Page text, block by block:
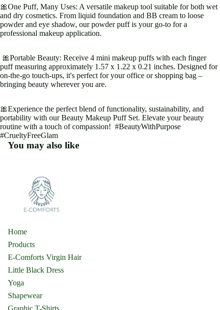
🎀One Puff, Many Uses: A versatile makeup tool suitable for both wet
and dry cosmetics. From liquid foundation and BB cream to loose
powder and eye shadow, our powder puff is your go-to for a
professional makeup application.
🎀Portable Beauty: Receive 4 mini makeup puffs with each finger
puff measuring approximately 1.57 x 1.22 x 0.21 inches. Designed for
on-the-go touch-ups, it's perfect for your office or shopping bag –
bringing beauty wherever you are.
🎀Experience the perfect blend of functionality, sustainability, and
portability with our Beauty Makeup Puff Set. Elevate your beauty
routine with a touch of compassion! #BeautyWithPurpose
#CrueltyFreeGlam
You may also like
Home
Products
E-Comforts Virgin Hair
Little Black Dress
Yoga
Shapewear